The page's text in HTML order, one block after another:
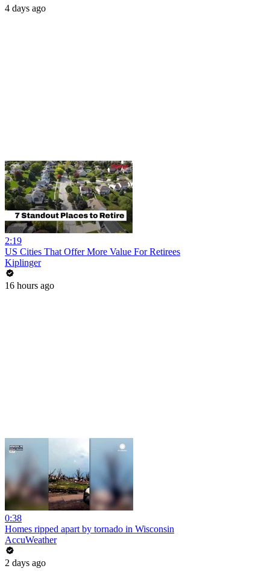
4 days ago
2:19
US Cities That Offer More Value For Retirees
Kiplinger
16 hours ago
0:38
Homes ripped apart by tornado in Wisconsin
AccuWeather
2 days ago